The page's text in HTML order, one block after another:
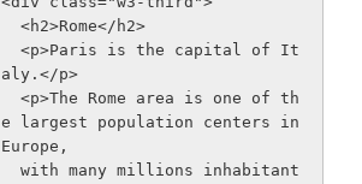
  <h2>Rome</h2>
aly.</p>
e largest population centers in
Europe,